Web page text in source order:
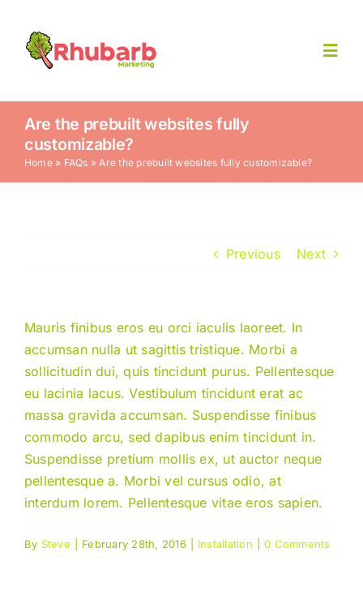
content
Home
Contact Us
Are the prebuilt websites fully
customizable?
Home» FAQs »Are the prebuilt websites fully customizable?
Previous Next
Mauris finibus eros eu orci iaculis laoreet. In
accumsan nulla ut sagittis tristique. Morbi a
sollicitudin dui, quis tincidunt purus. Pellentesque
eu lacinia lacus. Vestibulum tincidunt erat ac
massa gravida accumsan. Suspendisse finibus
commodo arcu, sed dapibus enim tincidunt in.
Suspendisse pretium mollis ex, ut auctor neque
pellentesque a. Morbi vel cursus odio, at
interdum lorem. Pellentesque vitae eros sapien.
By Steve February 28th, 2016 Installation 0 Comments